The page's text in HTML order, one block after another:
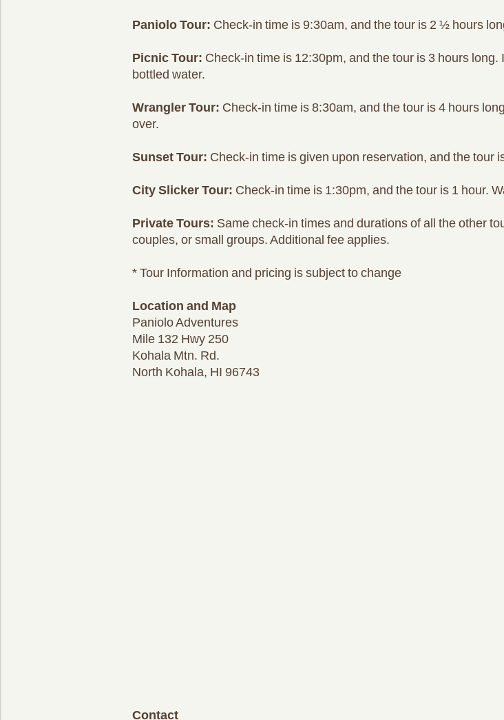
Paniolo Tour: Check-in time is 9:30am, and the tour is 2 ½ hours
Picnic Tour: Check-in time is 12:30pm, and the tour is 3 hours
bottled water.
Wrangler Tour: Check-in time is 8:30am, and the tour is 4 hours
over.
Sunset Tour: Check-in time is given upon reservation, and the tour
City Slicker Tour: Check-in time is 1:30pm, and the tour is 1 hour.
Private Tours: Same check-in times and durations of all the other
couples, or small groups. Additional fee applies.
* Tour Information and pricing is subject to change
Location and Map
Paniolo Adventures
Mile 132 Hwy 250
Kohala Mtn. Rd.
North Kohala, HI 96743
Contact